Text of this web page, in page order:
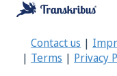
Contact us |
| Terms | Privacy